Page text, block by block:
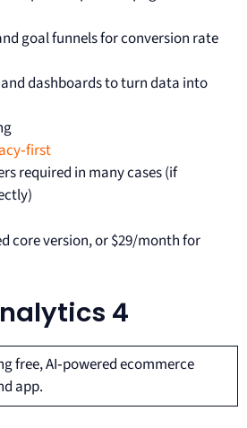
goal funnels for conversion rate
dashboards to turn data into
required in many cases (if
core version, or $29/month for
4
free, AI‑powered ecommerce
app.